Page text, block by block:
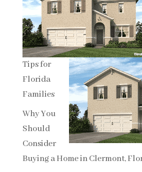
Tips for
Florida
Families
Why You
Should
Consider
Buying a Home in Clermont,